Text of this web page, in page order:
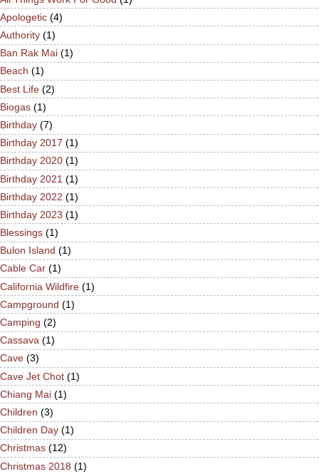
Apologetic (4)
Authority (1)
Ban Rak Mai (1)
Beach (1)
Best Life (2)
Biogas (1)
Birthday (7)
Birthday 2017 (1)
Birthday 2020 (1)
Birthday 2021 (1)
Birthday 2022 (1)
Birthday 2023 (1)
Blessings (1)
Bulon Island (1)
Cable Car (1)
California Wildfire (1)
Campground (1)
Camping (2)
Cassava (1)
Cave (3)
Cave Jet Chot (1)
Chiang Mai (1)
Children (3)
Children Day (1)
Christmas (12)
Christmas 2018 (1)